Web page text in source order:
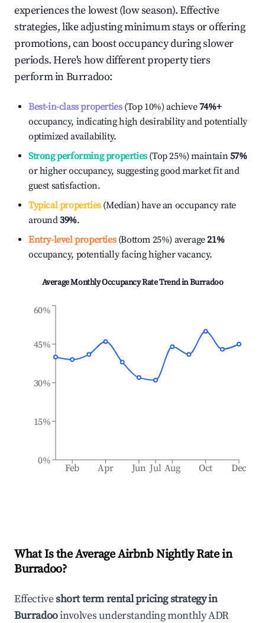
experiences the lowest (low season). Effective
strategies, like adjusting minimum stays or offering
promotions, can boost occupancy during slower
periods. Here's how different property tiers
perform inBurradoo:
Best-in-class properties(Top 10%) achieve74%+
occupancy, indicating high desirability and potentially
optimized availability.
Strong performing properties(Top 25%) maintain57%
or higher occupancy, suggesting good market fit and
guest satisfaction.
Typical properties(Median) have an occupancy rate
around39%.
Entry-level properties(Bottom 25%) average21%
occupancy, potentially facing higher vacancy.
Average Monthly Occupancy Rate Trend inBurradoo
Feb Apr Jun Jul Aug Oct Dec
0%
15%
30%
45%
60%
What Is the Average Airbnb Nightly Rate in
Burradoo?
Effectiveshort term rental pricing strategy in
Burradooinvolves understanding monthly ADR